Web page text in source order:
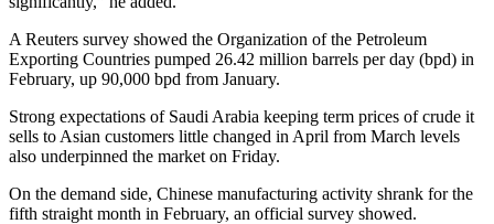
A Reuters survey showed the Organization of the Petroleum
Exporting Countries pumped 26.42 million barrels per day (bpd) in
February, up 90,000 bpd from January.
Strong expectations of Saudi Arabia keeping term prices of crude it
sells to Asian customers little changed in April from March levels
also underpinned the market on Friday.
On the demand side, Chinese manufacturing activity shrank for the
fifth straight month in February, an official survey showed.